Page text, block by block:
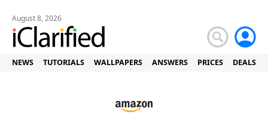
August 8, 2026
NEWS TUTORIALS WALLPAPERS ANSWERS PRICES DEALS